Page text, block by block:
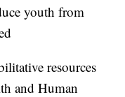
youth from
resources
and Human